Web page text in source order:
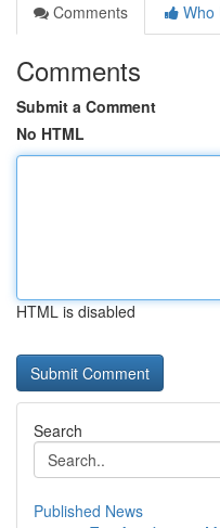
Comments
Who
Comments
Submit a Comment
No HTML
HTML is disabled
Search
Published News